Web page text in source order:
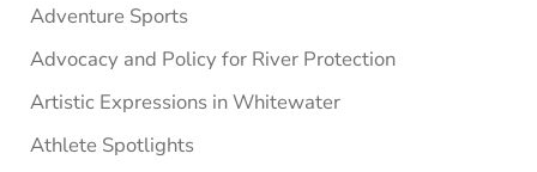
Adventure Sports
Advocacy and Policy for River Protection
Artistic Expressions in Whitewater
Athlete Spotlights